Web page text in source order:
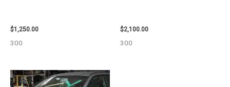
$1,250.00
300
$2,100.00
300